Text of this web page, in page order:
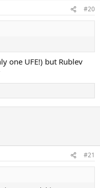
#20
one UFE!) but Rublev
#21